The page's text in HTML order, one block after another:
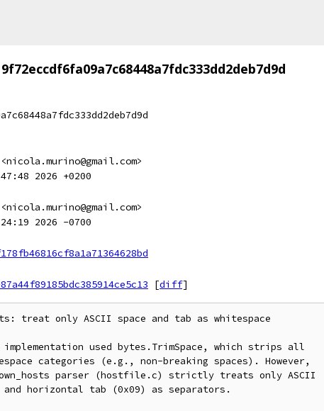
9f72eccdf6fa09a7c68448a7fdc333dd2deb7d9d
2026 +0200
2026 -0700
[diff]
treat only ASCII space and tab as whitespace
implementation used bytes.TrimSpace, which strips all
categories (e.g., non-breaking spaces). However,
parser (hostfile.c) strictly treats only ASCII
and horizontal tab (0x09) as separators.